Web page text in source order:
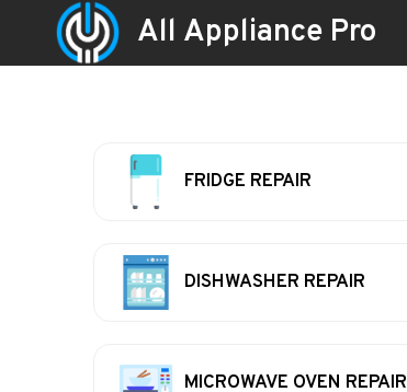
All Appliance Pro
FRIDGE REPAIR
DISHWASHER REPAIR
MICROWAVE OVEN REPAIR